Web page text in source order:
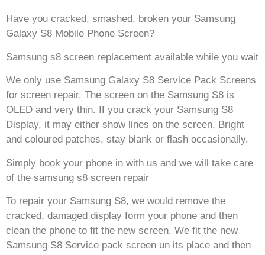
Have you cracked, smashed, broken your Samsung
Galaxy S8 Mobile Phone Screen?
Samsung s8 screen replacement available while you wait
We only use Samsung Galaxy S8 Service Pack Screens
for screen repair. The screen on the Samsung S8 is
OLED and very thin. If you crack your Samsung S8
Display, it may either show lines on the screen, Bright
and coloured patches, stay blank or flash occasionally.
Simply book your phone in with us and we will take care
of the samsung s8 screen repair
To repair your Samsung S8, we would remove the
cracked, damaged display form your phone and then
clean the phone to fit the new screen. We fit the new
Samsung S8 Service pack screen un its place and then